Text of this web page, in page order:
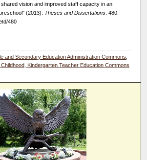
vision and improved staff capacity in an
(2013). Theses and Dissertations. 480.
480
and Secondary Education Administration Commons
Kindergarten Teacher Education Commons